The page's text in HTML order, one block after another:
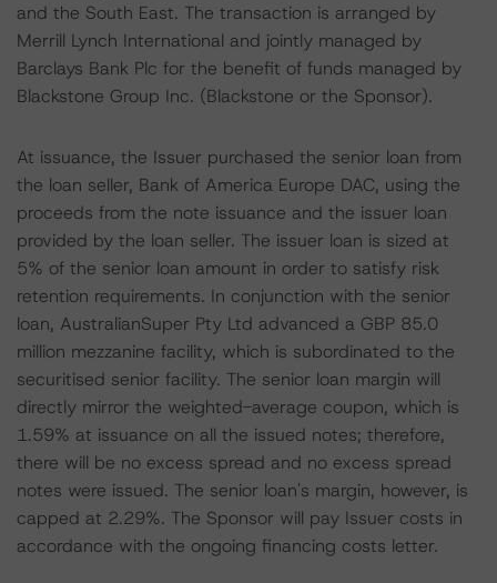
and the South East. The transaction is arranged by
Merrill Lynch International and jointly managed by
Barclays Bank Plc for the benefit of funds managed by
Blackstone Group Inc. (Blackstone or the Sponsor).
At issuance, the Issuer purchased the senior loan from
the loan seller, Bank of America Europe DAC, using the
proceeds from the note issuance and the issuer loan
provided by the loan seller. The issuer loan is sized at
5% of the senior loan amount in order to satisfy risk
retention requirements. In conjunction with the senior
loan, AustralianSuper Pty Ltd advanced a GBP 85.0
million mezzanine facility, which is subordinated to the
securitised senior facility. The senior loan margin will
directly mirror the weighted-average coupon, which is
1.59% at issuance on all the issued notes; therefore,
there will be no excess spread and no excess spread
notes were issued. The senior loan's margin, however, is
capped at 2.29%. The Sponsor will pay Issuer costs in
accordance with the ongoing financing costs letter.